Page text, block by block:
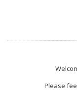
Please